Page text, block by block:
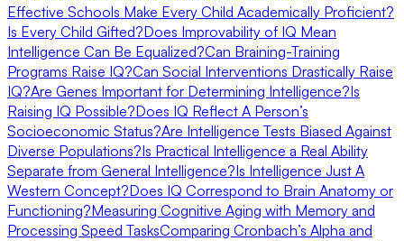
Effective Schools Make Every Child Academically Proficient?
Is Every Child Gifted?Does Improvability of IQ Mean
Intelligence Can Be Equalized?Can Braining-Training
Programs Raise IQ?Can Social Interventions Drastically Raise
IQ?Are Genes Important for Determining Intelligence?Is
Raising IQ Possible?Does IQ Reflect A Person’s
Socioeconomic Status?Are Intelligence Tests Biased Against
Diverse Populations?Is Practical Intelligence a Real Ability
Separate from General Intelligence?Is Intelligence Just A
Western Concept?Does IQ Correspond to Brain Anatomy or
Functioning?Measuring Cognitive Aging with Memory and
Processing Speed TasksComparing Cronbach’s Alpha and